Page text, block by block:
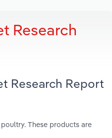
Research
Research Report
These products are